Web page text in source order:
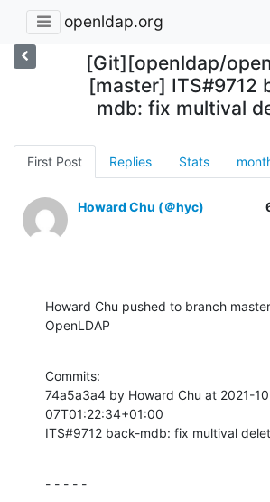
openldap.org
[Git][openldap/
[master] ITS#9712
mdb: fix multival
First Post Replies Stats
Howard Chu (＠hyc)
Howard Chu pushed to branch
OpenLDAP
Commits:
74a5a3a4 by Howard Chu at 2021-
07T01:22:34+01:00
ITS#9712 back-mdb: fix multival
- - - - -